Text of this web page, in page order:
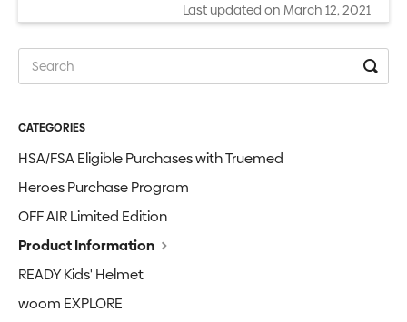
Last updated on March 12, 2021
CATEGORIES
HSA/FSA Eligible Purchases with Truemed
Heroes Purchase Program
OFF AIR Limited Edition
Product Information
READY Kids' Helmet
woom EXPLORE